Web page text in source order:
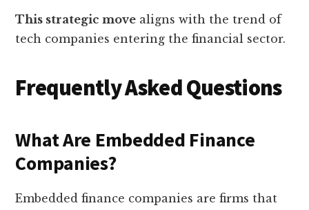
This strategic move aligns with the trend of
tech companies entering the financial sector.
Frequently Asked Questions
What Are Embedded Finance
Companies?
Embedded finance companies are firms that